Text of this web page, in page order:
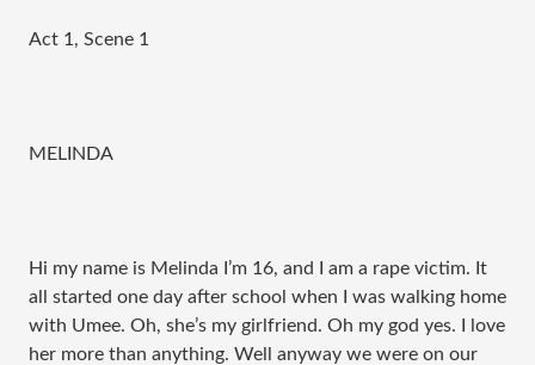
Act 1, Scene 1
MELINDA
Hi my name is Melinda I’m 16, and I am a rape victim. It
all started one day after school when I was walking home
with Umee. Oh, she’s my girlfriend. Oh my god yes. I love
her more than anything. Well anyway we were on our